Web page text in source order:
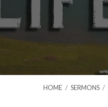
HOME / SERMONS /